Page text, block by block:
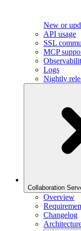
New or
API usage
SSL
MCP
Logs
Nightly
Collaboration
Overview
Changelog